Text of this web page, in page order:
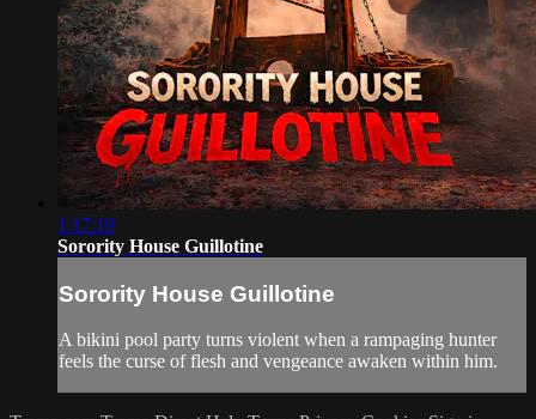
1:17:19
Sorority House Guillotine
Sorority House Guillotine
A bikini pool party turns violent when a rampaging hunter
feels the curse of flesh and vengeance awaken within him.